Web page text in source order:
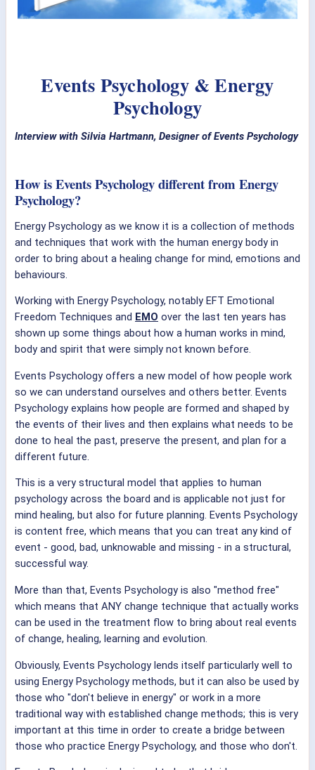
Events Psychology & Energy
Psychology
Interview with Silvia Hartmann, Designer of Events Psychology
How is Events Psychology different from Energy
Psychology?
Energy Psychology as we know it is a collection of methods
and techniques that work with the human energy body in
order to bring about a healing change for mind, emotions and
behaviours.
Working with Energy Psychology, notably EFT Emotional
Freedom Techniques and EMO over the last ten years has
shown up some things about how a human works in mind,
body and spirit that were simply not known before.
Events Psychology offers a new model of how people work
so we can understand ourselves and others better. Events
Psychology explains how people are formed and shaped by
the events of their lives and then explains what needs to be
done to heal the past, preserve the present, and plan for a
different future.
This is a very structural model that applies to human
psychology across the board and is applicable not just for
mind healing, but also for future planning. Events Psychology
is content free, which means that you can treat any kind of
event - good, bad, unknowable and missing - in a structural,
successful way.
More than that, Events Psychology is also "method free"
which means that ANY change technique that actually works
can be used in the treatment flow to bring about real events
of change, healing, learning and evolution.
Obviously, Events Psychology lends itself particularly well to
using Energy Psychology methods, but it can also be used by
those who "don't believe in energy" or work in a more
traditional way with established change methods; this is very
important at this time in order to create a bridge between
those who practice Energy Psychology, and those who don't.